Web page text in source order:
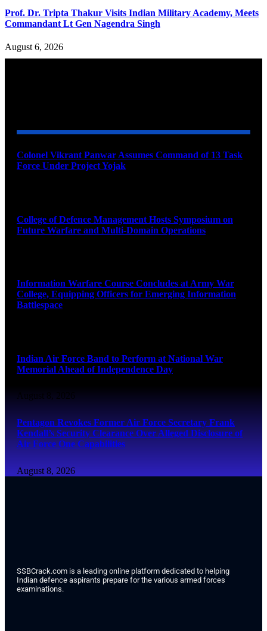
Prof. Dr. Tripta Thakur Visits Indian Military Academy, Meets
Commandant Lt Gen Nagendra Singh
August 6, 2026
Colonel Vikrant Panwar Assumes Command of 13 Task
Force Under Project Yojak
College of Defence Management Hosts Symposium on
Future Warfare and Multi-Domain Operations
Information Warfare Course Concludes at Army War
College, Equipping Officers for Emerging Information
Battlespace
Indian Air Force Band to Perform at National War
Memorial Ahead of Independence Day
August 8, 2026
Pentagon Revokes Former Air Force Secretary Frank
Kendall’s Security Clearance Over Alleged Disclosure of
Air Force One Capabilities
August 8, 2026
SSBCrack.com is a leading online platform dedicated to helping
Indian defence aspirants prepare for the various armed forces
examinations.